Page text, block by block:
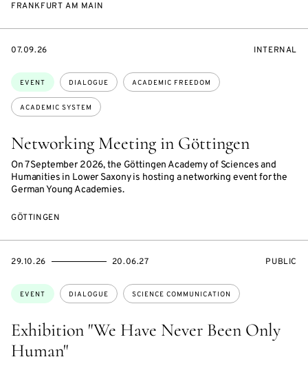
FRANKFURT AM MAIN
Networking Meeting in Göttingen
On 7 September 2026, the Göttingen Academy of Sciences and
Humanities in Lower Saxony is hosting a networking event for the
German Young Academies.
Topics:
EVENT DIALOGUE ACADEMIC FREEDOM
ACADEMIC SYSTEM
STARTS
07.09.26
EVENT
INTERNAL
GÖTTINGEN
Exhibition "We Have Never Been Only
Human"
Topics:
EVENT DIALOGUE SCIENCE COMMUNICATION
STARTS
29.10.26
ENDS
20.06.27
EVENT
PUBLIC